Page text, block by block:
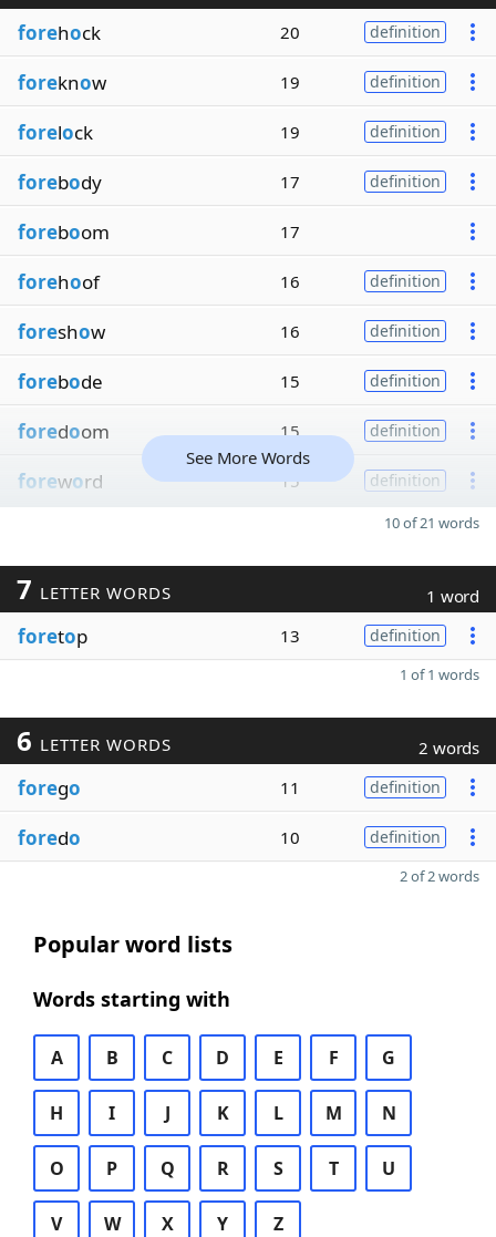
forehock 20 definition
foreknow 19 definition
forelock 19 definition
forebody 17 definition
foreboom 17
forehoof 16 definition
foreshow 16 definition
forebode 15 definition
foredoom 15 definition
foreword 15 definition
See More Words
10 of 21 words
7 LETTER WORDS 1 word
foretop 13 definition
1 of 1 words
6 LETTER WORDS 2 words
forego 11 definition
foredo 10 definition
2 of 2 words
Popular word lists
Words starting with
A B C D E F G
H I J K L M N
O P Q R S T U
V W X Y Z